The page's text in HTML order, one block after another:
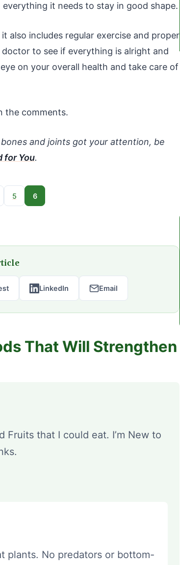
it needs to stay in good shape.
also includes regular exercise and proper
to see if everything is alright and
on your overall health and take care of
the comments.
and joints got your attention, be
for You.
5 6
LinkedIn Email
That Will Strengthen
Fruits that I could eat. I’m New to
plants. No predators or bottom-